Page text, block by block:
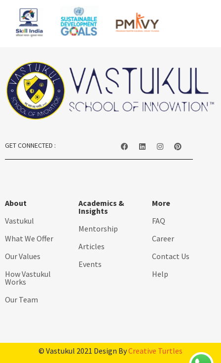
GET CONNECTED :
About
Vastukul
What We Offer
Our Values
How Vastukul
Works
Our Team
Academics &
Insights
Mentorship
Articles
Events
More
FAQ
Career
Contact Us
Help
© Vastukul 2021 Design ByCreative Turtles